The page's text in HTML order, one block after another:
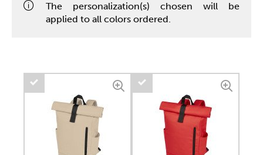
The personalization(s) chosen will be
applied to all colors ordered.